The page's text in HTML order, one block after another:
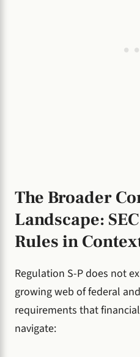
The Broader
Landscape:
Rules in
Regulation S-P does not
growing web of federal
requirements that
navigate: